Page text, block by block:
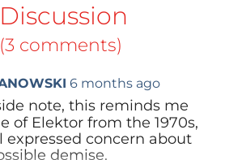
domain-focused webinars
This strategic focus on high-
content has paid off: both
have continued to grow
engaged audiences
for expert knowledge and
Discussion
(3 comments)
6 months ago
note, this reminds me
of Elektor from the 1970s,
concern about
demise.